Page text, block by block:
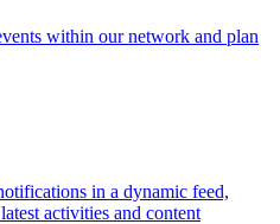
within our network and plan
in a dynamic feed,
activities and content